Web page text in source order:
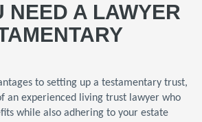
NEED A LAWYER
to setting up a testamentary trust,
an experienced living trust lawyer who
while also adhering to your estate